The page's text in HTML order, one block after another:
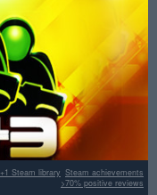
Steam achievements
+1 Steam library
>70% positive reviews